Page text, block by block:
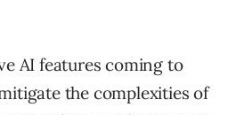
AI features coming to
the complexities of